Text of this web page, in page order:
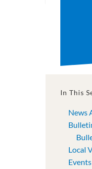
In This
News
Local
Events